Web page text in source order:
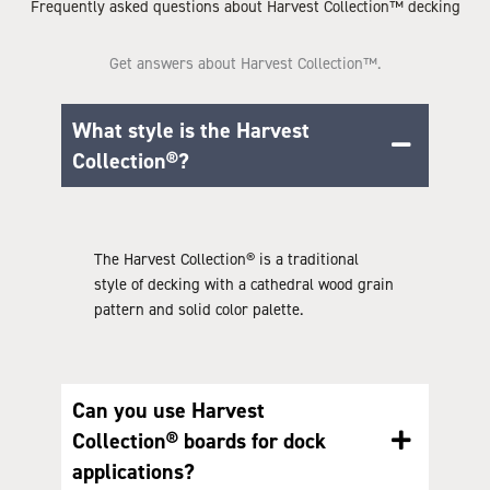
Frequently asked questions about Harvest Collection™ decking
Get answers about Harvest Collection™.
What style is the Harvest
Collection®?
The Harvest Collection® is a traditional
style of decking with a cathedral wood grain
pattern and solid color palette.
Can you use Harvest
Collection® boards for dock
applications?